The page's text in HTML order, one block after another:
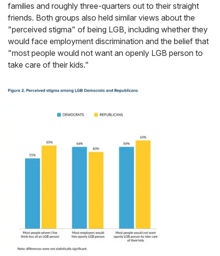
families and roughly three-quarters out to their straight
friends. Both groups also held similar views about the
"perceived stigma" of being LGB, including whether they
would face employment discrimination and the belief that
"most people would not want an openly LGB person to
take care of their kids."